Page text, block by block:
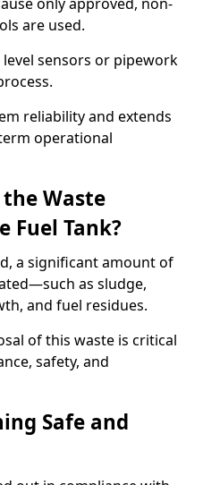
are used.
sensors or pipework
reliability and extends
operational
Waste
Fuel Tank?
a significant amount of
as sludge,
and fuel residues.
of this waste is critical
safety, and
Safe and